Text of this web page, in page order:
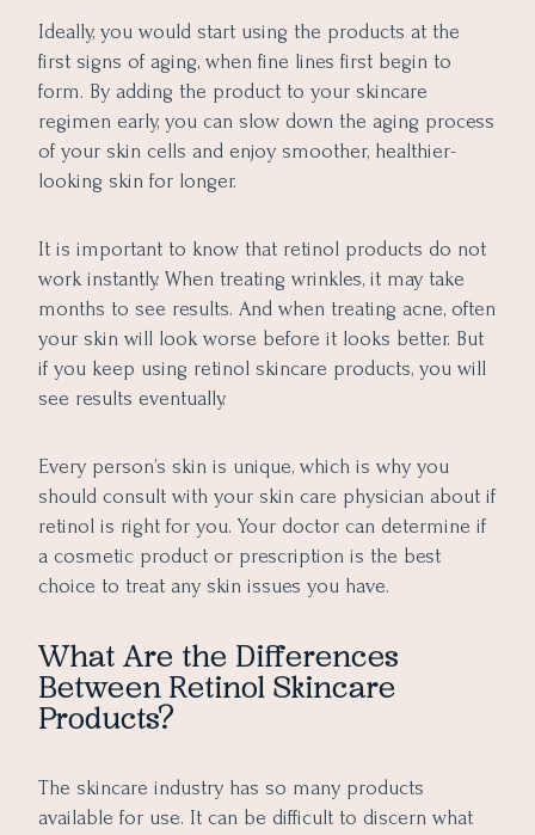
Ideally, you would start using the products at the
first signs of aging, when fine lines first begin to
form. By adding the product to your skincare
regimen early, you can slow down the aging process
of your skin cells and enjoy smoother, healthier-
looking skin for longer.
It is important to know that retinol products do not
work instantly. When treating wrinkles, it may take
months to see results. And when treating acne, often
your skin will look worse before it looks better. But
if you keep using retinol skincare products, you will
see results eventually.
Every person’s skin is unique, which is why you
should consult with your skin care physician about if
retinol is right for you. Your doctor can determine if
a cosmetic product or prescription is the best
choice to treat any skin issues you have.
What Are the Differences
Between Retinol Skincare
Products?
The skincare industry has so many products
available for use. It can be difficult to discern what